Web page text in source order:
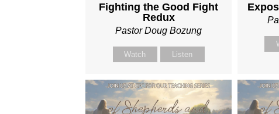
Fighting the Good Fight
Redux
Pastor Doug Bozung
Watch Listen